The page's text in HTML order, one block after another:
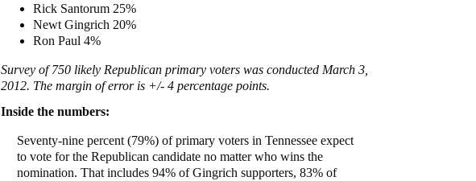
Rick Santorum 25%
Newt Gingrich 20%
Ron Paul 4%
Survey of 750 likely Republican primary voters was conducted March 3,
2012. The margin of error is +/- 4 percentage points.
Inside the numbers:
Seventy-nine percent (79%) of primary voters in Tennessee expect
to vote for the Republican candidate no matter who wins the
nomination. That includes 94% of Gingrich supporters, 83% of